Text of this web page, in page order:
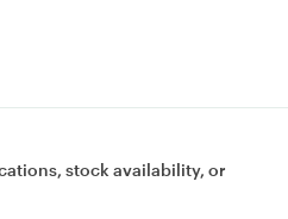
stock availability, or